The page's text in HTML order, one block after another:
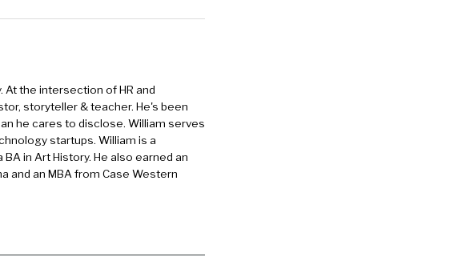
for your customers,
marketing software,
to attract and convert
down to higher-level
as
and helped over
At the intersection of HR and
storyteller & teacher. He's been
he cares to disclose. William serves
startups. William is a
in Art History. He also earned an
and an MBA from Case Western